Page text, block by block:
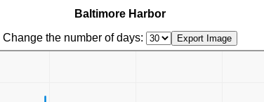
Baltimore Harbor
Change the number of days: